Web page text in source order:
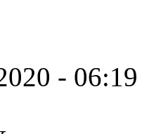
- 06:19